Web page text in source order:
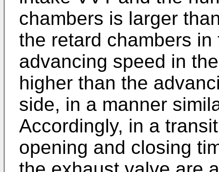
chambers is larger
the retard chambers
advancing speed in
higher than the
side, in a manner
Accordingly, in a
opening and closing